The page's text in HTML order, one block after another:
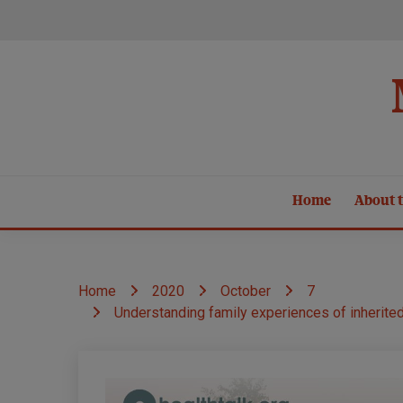
Home About
Home 2020 October
7
Understanding family experiences of